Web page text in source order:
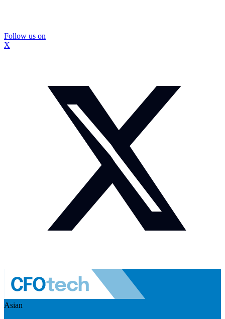
Follow us on
X
Asian